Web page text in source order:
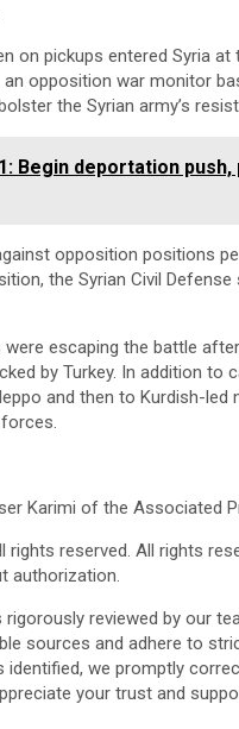
on pickups entered Syria
opposition war monitor
the Syrian army’s
Begin deportation
opposition positions
the Syrian Civil
escaping the battle
by Turkey. In addition
and then to Kurdish-
Karimi of the Associated
rights reserved. All rights
authorization.
reviewed by our
sources and adhere to
we promptly
your trust and